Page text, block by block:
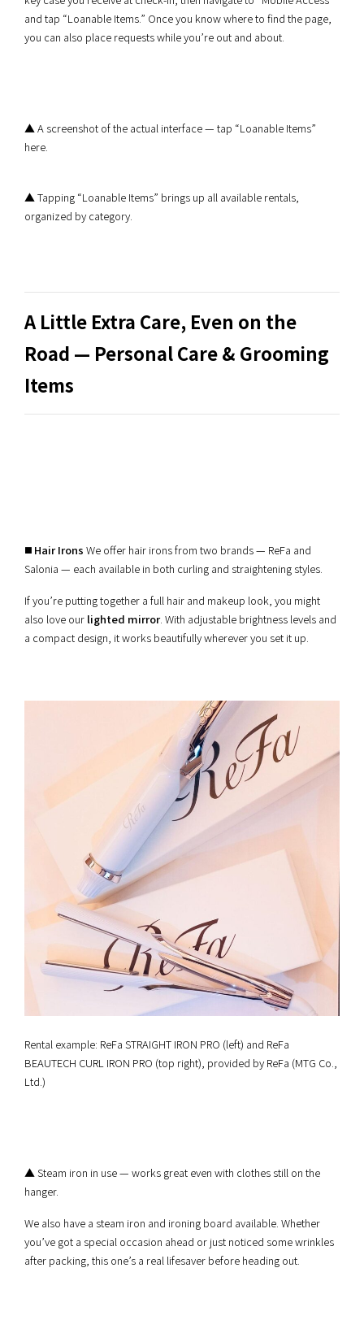
and tap “Loanable Items.” Once you know where to find the page,
you can also place requests while you’re out and about.
▲ A screenshot of the actual interface — tap “Loanable Items”
here.
▲ Tapping “Loanable Items” brings up all available rentals,
organized by category.
A Little Extra Care, Even on the
Road — Personal Care & Grooming
Items
◼️ Hair Irons We offer hair irons from two brands — ReFa and
Salonia — each available in both curling and straightening styles.
If you’re putting together a full hair and makeup look, you might
also love our lighted mirror. With adjustable brightness levels and
a compact design, it works beautifully wherever you set it up.
Rental example: ReFa STRAIGHT IRON PRO (left) and ReFa
BEAUTECH CURL IRON PRO (top right), provided by ReFa (MTG Co.,
Ltd.)
▲ Steam iron in use — works great even with clothes still on the
hanger.
We also have a steam iron and ironing board available. Whether
you’ve got a special occasion ahead or just noticed some wrinkles
after packing, this one’s a real lifesaver before heading out.